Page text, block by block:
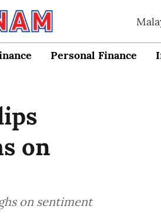
Personal Finance
on
on sentiment